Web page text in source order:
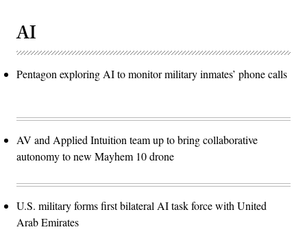
AI
Pentagon exploring AI to monitor military inmates’ phone calls
AV and Applied Intuition team up to bring collaborative
autonomy to new Mayhem 10 drone
U.S. military forms first bilateral AI task force with United
Arab Emirates